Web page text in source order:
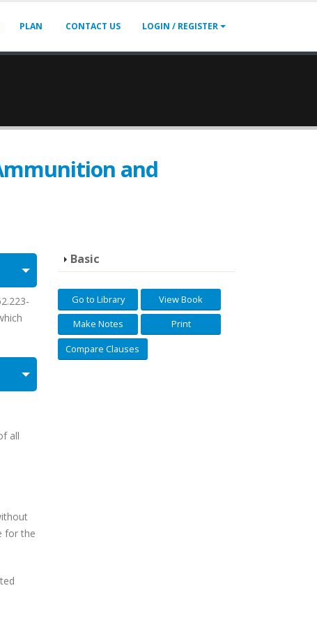
PLAN CONTACT US LOGIN / REGISTER
and
all
for the
Basic
Go to Library
View Book
Make Notes
Print
Compare Clauses